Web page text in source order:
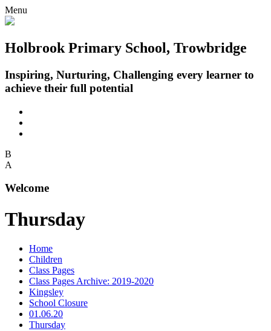
Menu
Holbrook Primary School, Trowbridge
Inspiring, Nurturing, Challenging every learner to
achieve their full potential
B
A
Welcome
Thursday
Home
Children
Class Pages
Class Pages Archive: 2019-2020
Kingsley
School Closure
01.06.20
Thursday